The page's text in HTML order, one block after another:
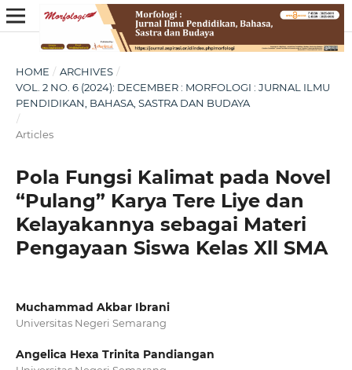
HOME / ARCHIVES /
VOL. 2 NO. 6 (2024): DECEMBER : MORFOLOGI : JURNAL ILMU
PENDIDIKAN, BAHASA, SASTRA DAN BUDAYA
/
Articles
Pola Fungsi Kalimat pada Novel
“Pulang” Karya Tere Liye dan
Kelayakannya sebagai Materi
Pengayaan Siswa Kelas Xll SMA
Muchammad Akbar Ibrani
Universitas Negeri Semarang
Angelica Hexa Trinita Pandiangan